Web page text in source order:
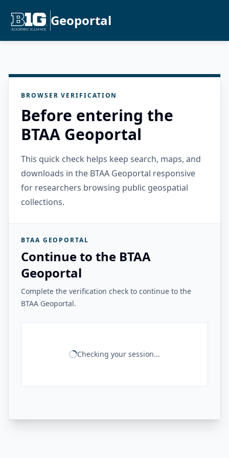
Geoportal
BROWSER VERIFICATION
Before entering the
BTAA Geoportal
This quick check helps keep search, maps, and
downloads in the BTAA Geoportal responsive
for researchers browsing public geospatial
collections.
BTAA GEOPORTAL
Continue to the BTAA
Geoportal
Complete the verification check to continue to the
BTAA Geoportal.
Checking your session...